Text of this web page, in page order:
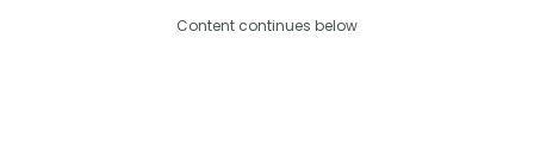
Content continues below